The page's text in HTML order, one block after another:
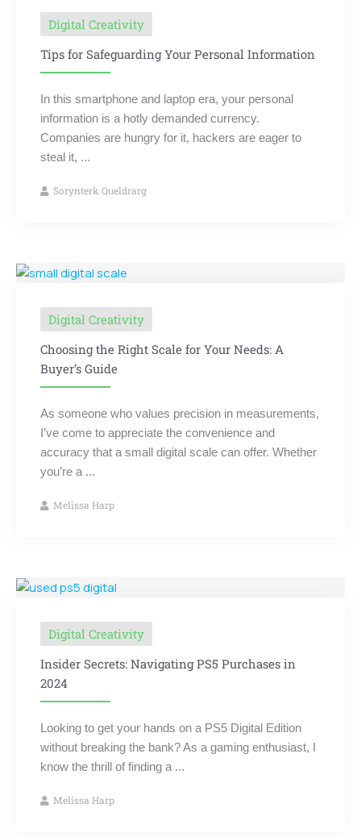
Digital Creativity
Tips for Safeguarding Your Personal Information
In this smartphone and laptop era, your personal
information is a hotly demanded currency.
Companies are hungry for it, hackers are eager to
steal it, ...
Sorynterk Queldrarg
Digital Creativity
Choosing the Right Scale for Your Needs: A
Buyer’s Guide
As someone who values precision in measurements,
I’ve come to appreciate the convenience and
accuracy that a small digital scale can offer. Whether
you’re a ...
Melissa Harp
Digital Creativity
Insider Secrets: Navigating PS5 Purchases in
2024
Looking to get your hands on a PS5 Digital Edition
without breaking the bank? As a gaming enthusiast, I
know the thrill of finding a ...
Melissa Harp